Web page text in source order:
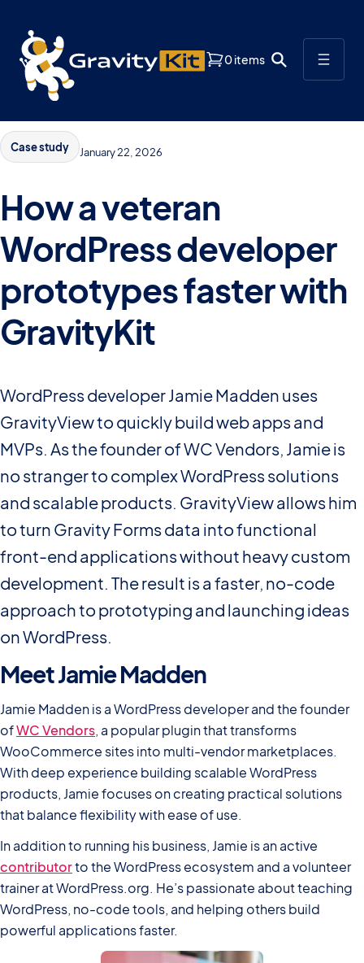
0 items
Case study January 22, 2026
How a veteran
WordPress developer
prototypes faster with
GravityKit
WordPress developer Jamie Madden uses
GravityView to quickly build web apps and
MVPs. As the founder of WC Vendors, Jamie is
no stranger to complex WordPress solutions
and scalable products. GravityView allows him
to turn Gravity Forms data into functional
front-end applications without heavy custom
development. The result is a faster, no-code
approach to prototyping and launching ideas
on WordPress.
Meet Jamie Madden
Jamie Madden is a WordPress developer and the founder
ofWC Vendors, a popular plugin that transforms
WooCommerce sites into multi-vendor marketplaces.
With deep experience building scalable WordPress
products, Jamie focuses on creating practical solutions
that balance flexibility with ease of use.
In addition to running his business, Jamie is an active
contributorto the WordPress ecosystem and a volunteer
trainer at WordPress.org. He’s passionate about teaching
WordPress, no-code tools, and helping others build
powerful applications faster.